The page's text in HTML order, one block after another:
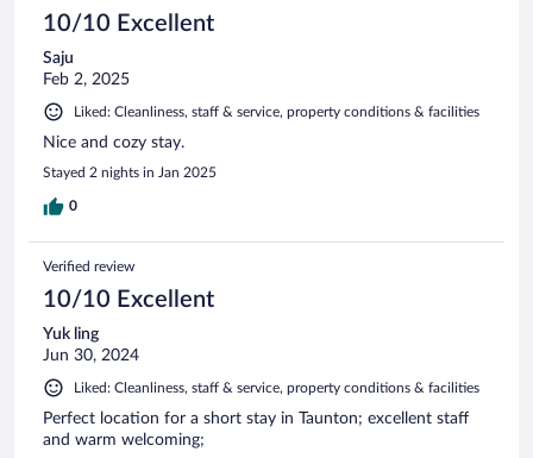
10/10 Excellent
Saju
Feb 2, 2025
Liked: Cleanliness, staff & service, property conditions & facilities
Nice and cozy stay.
Stayed 2 nights in Jan 2025
0
Verified review
10/10 Excellent
Yuk ling
Jun 30, 2024
Liked: Cleanliness, staff & service, property conditions & facilities
Perfect location for a short stay in Taunton; excellent staff
and warm welcoming;